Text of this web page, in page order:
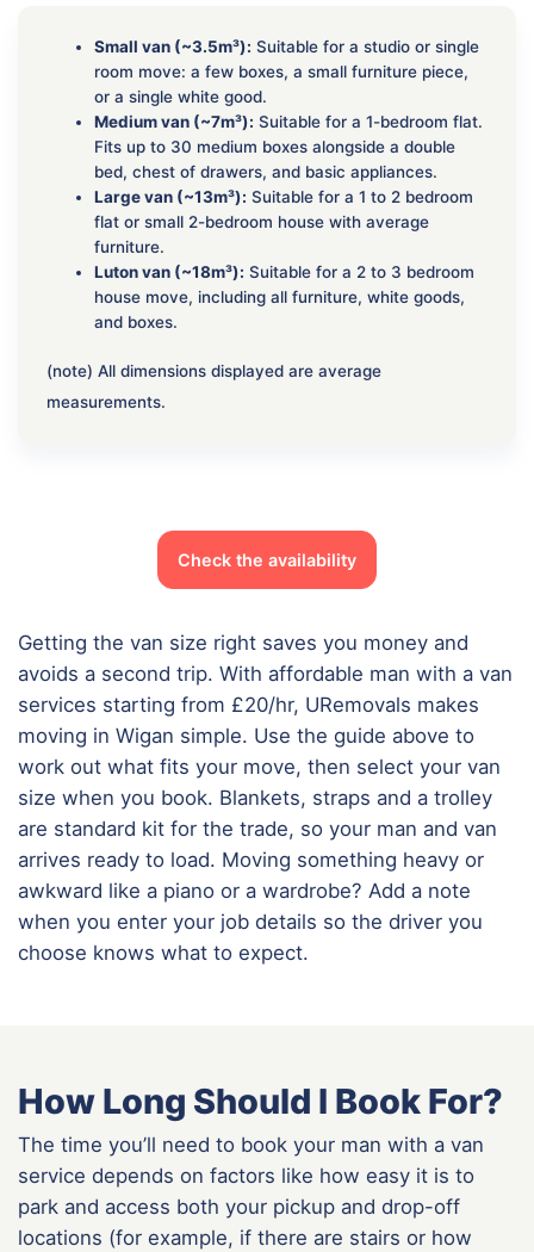
Small van (~3.5m³): Suitable for a studio or single
room move: a few boxes, a small furniture piece,
or a single white good.
Medium van (~7m³): Suitable for a 1-bedroom flat.
Fits up to 30 medium boxes alongside a double
bed, chest of drawers, and basic appliances.
Large van (~13m³): Suitable for a 1 to 2 bedroom
flat or small 2-bedroom house with average
furniture.
Luton van (~18m³): Suitable for a 2 to 3 bedroom
house move, including all furniture, white goods,
and boxes.
(note) All dimensions displayed are average
measurements.
Check the availability
Getting the van size right saves you money and
avoids a second trip. With affordable man with a van
services starting from £20/hr, URemovals makes
moving in Wigan simple. Use the guide above to
work out what fits your move, then select your van
size when you book. Blankets, straps and a trolley
are standard kit for the trade, so your man and van
arrives ready to load. Moving something heavy or
awkward like a piano or a wardrobe? Add a note
when you enter your job details so the driver you
choose knows what to expect.
How Long Should I Book For?
The time you’ll need to book your man with a van
service depends on factors like how easy it is to
park and access both your pickup and drop-off
locations (for example, if there are stairs or how